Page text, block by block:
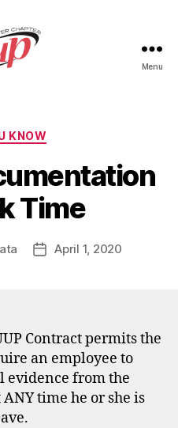
Menu
Categories
KNOW
Time
PostApril 1, 2020
Contract permits the
an employee to
evidence from the
time he or she is